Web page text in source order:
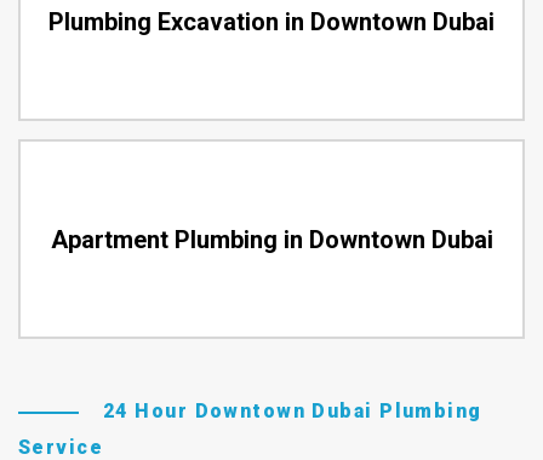
Plumbing Excavation in Downtown Dubai
Apartment Plumbing in Downtown Dubai
24 Hour Downtown Dubai Plumbing
Service